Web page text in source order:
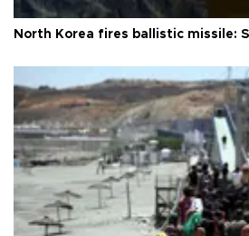
North Korea fires ballistic missile: